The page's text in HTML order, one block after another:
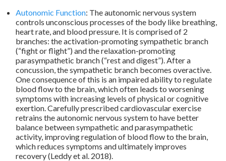
Autonomic Function: The autonomic nervous system
controls unconscious processes of the body like breathing,
heart rate, and blood pressure. It is comprised of 2
branches: the activation-promoting sympathetic branch
(“fight or flight”) and the relaxation-promoting
parasympathetic branch (“rest and digest”). After a
concussion, the sympathetic branch becomes overactive.
One consequence of this is an impaired ability to regulate
blood flow to the brain, which often leads to worsening
symptoms with increasing levels of physical or cognitive
exertion. Carefully prescribed cardiovascular exercise
retrains the autonomic nervous system to have better
balance between sympathetic and parasympathetic
activity, improving regulation of blood flow to the brain,
which reduces symptoms and ultimately improves
recovery (Leddy et al. 2018).